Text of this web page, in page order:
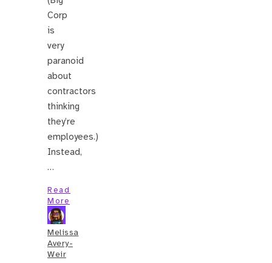
Corp
is
very
paranoid
about
contractors
thinking
they’re
employees.)
Instead,
…
Read
More
Melissa
Avery-
Weir